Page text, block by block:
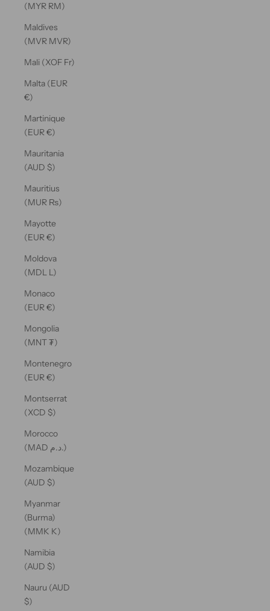
(MYR RM)
Maldives
(MVR MVR)
Mali (XOF Fr)
Malta (EUR
€)
Martinique
(EUR €)
Mauritania
(AUD $)
Mauritius
(MUR ₨)
Mayotte
(EUR €)
Moldova
(MDL L)
Monaco
(EUR €)
Mongolia
(MNT ₮)
Montenegro
(EUR €)
Montserrat
(XCD $)
Morocco
(MAD د.م.)
Mozambique
(AUD $)
Myanmar
(Burma)
(MMK K)
Namibia
(AUD $)
Nauru (AUD
$)